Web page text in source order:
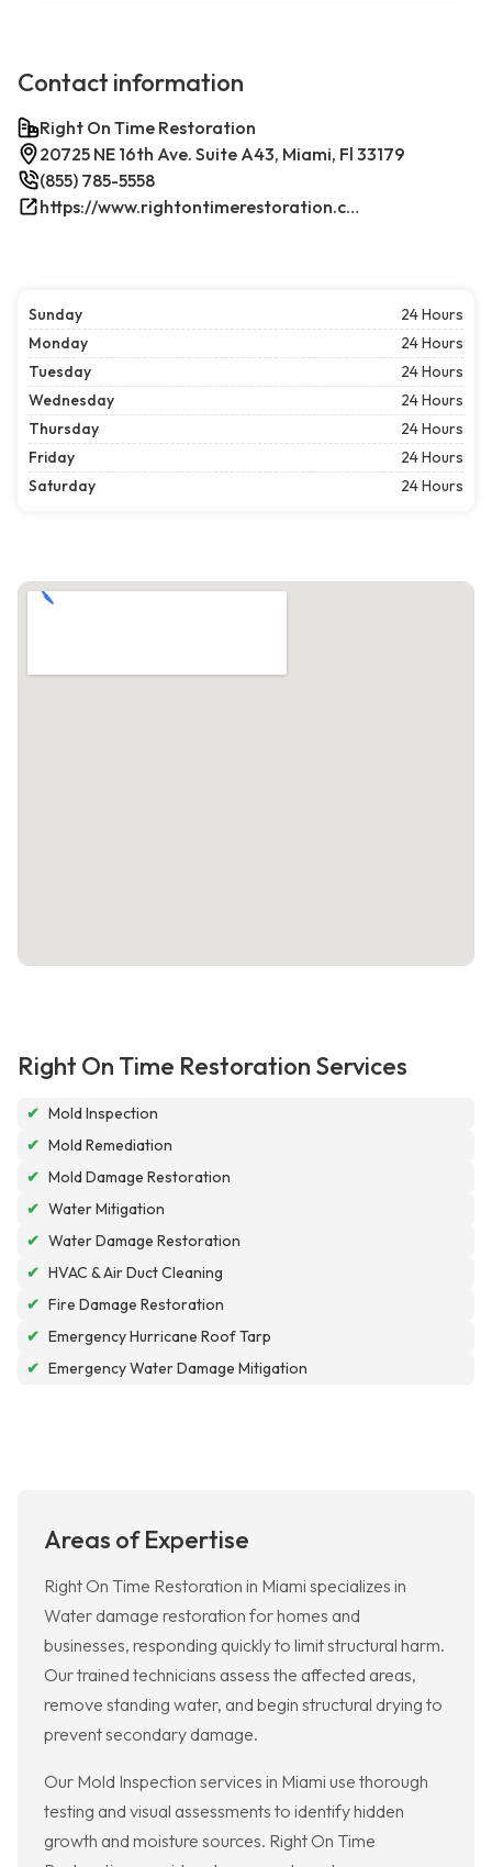
Contact information
Right On Time Restoration
20725 NE 16th Ave. Suite A43, Miami, Fl 33179
(855) 785-5558
https://www.rightontimerestoration.com/
Sunday
24 Hours
Monday
24 Hours
Tuesday
24 Hours
Wednesday
24 Hours
Thursday
24 Hours
Friday
24 Hours
Saturday
24 Hours
Right On Time Restoration Services
✔ Mold Inspection
✔ Mold Remediation
✔ Mold Damage Restoration
✔ Water Mitigation
✔ Water Damage Restoration
✔ HVAC & Air Duct Cleaning
✔ Fire Damage Restoration
✔ Emergency Hurricane Roof Tarp
✔ Emergency Water Damage Mitigation
Areas of Expertise
Right On Time Restoration in Miami specializes in
Water damage restoration for homes and
businesses, responding quickly to limit structural harm.
Our trained technicians assess the affected areas,
remove standing water, and begin structural drying to
prevent secondary damage.
Our Mold Inspection services in Miami use thorough
testing and visual assessments to identify hidden
growth and moisture sources. Right On Time